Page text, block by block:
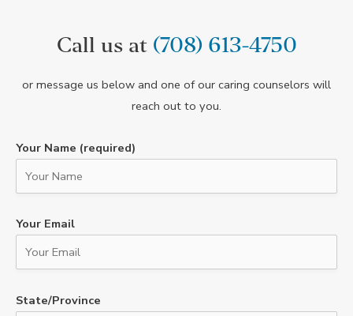
Call us at (708) 613-4750
or message us below and one of our caring counselors will
reach out to you.
Your Name (required)
Your Email
State/Province